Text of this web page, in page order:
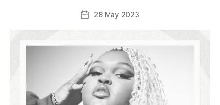
Post28 May 2023